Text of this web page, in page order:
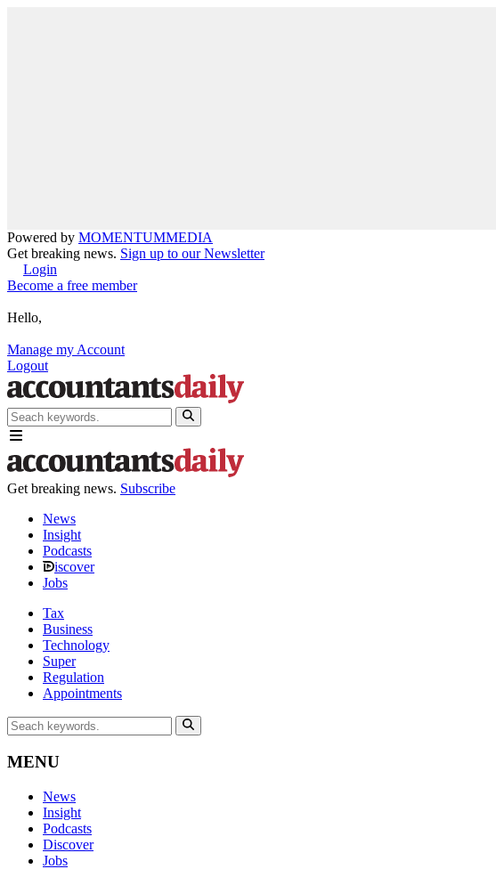
Powered by MOMENTUMMEDIA
Get breaking news. Sign up to our Newsletter
Login
Become a free member
Hello,
Manage my Account
Logout
Get breaking news. Subscribe
News
Insight
Podcasts
iscover
Jobs
Tax
Business
Technology
Super
Regulation
Appointments
MENU
News
Insight
Podcasts
Discover
Jobs